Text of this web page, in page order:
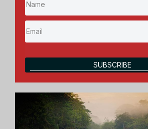
SUBSCRIBE